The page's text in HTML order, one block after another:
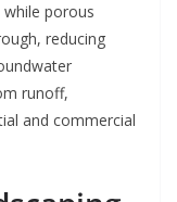
porous
reducing
runoff,
and commercial